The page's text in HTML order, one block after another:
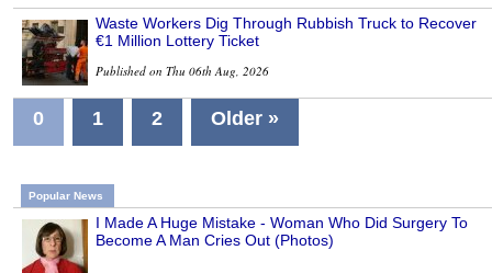
Waste Workers Dig Through Rubbish Truck to Recover
€1 Million Lottery Ticket
Published on Thu 06th Aug, 2026
0 1 2 Older »
Popular News
I Made A Huge Mistake - Woman Who Did Surgery To
Become A Man Cries Out (Photos)